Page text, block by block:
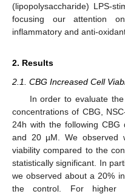
(lipopolysaccharide) LPS-
focusing our attention
inflammatory and anti-
2. Results
2.1. CBG Increased Cell
In order to evaluate
concentrations of CBG,
24h with the following
and 20 µM. We observed
viability compared to the
statistically significant. In
we observed about a 20%
the control. For higher